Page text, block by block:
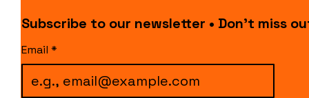
Subscribe to our newsletter • Don’t miss
Email *